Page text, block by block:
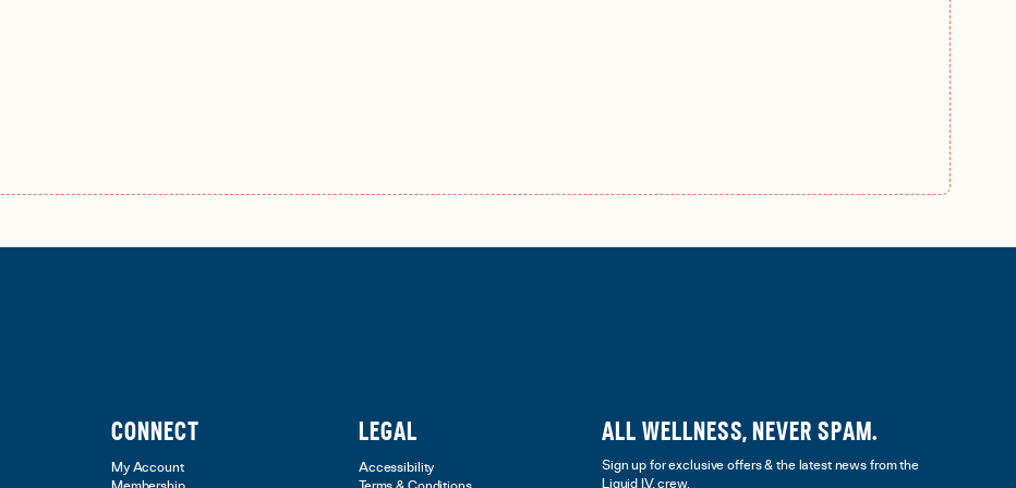
CONNECT
My Account
LEGAL
Accessibility
ALL WELLNESS, NEVER SPAM.
Sign up for exclusive offers & the latest news from the
Liquid I.V. crew.